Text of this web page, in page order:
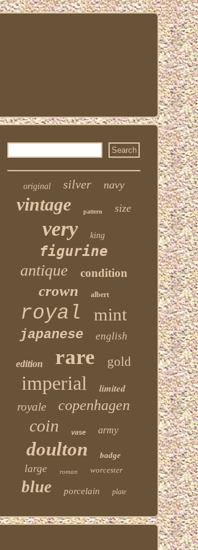
original silver navy
vintage pattern size
very king
figurine
antique condition
crown albert
royal mint
japanese english
edition rare gold
imperial
limited
royale
copenhagen
coin vase army
doulton badge
large roman worcester
blue porcelain plate